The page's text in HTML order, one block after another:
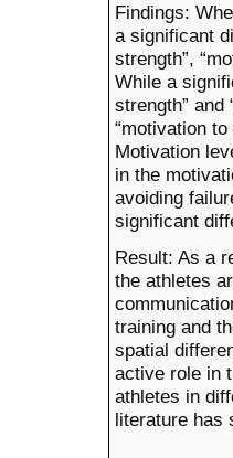
Findings:
a significant
strength”,
While a
strength”
“motivation
Motivation
in the
avoiding
significant
Result: As a
the athletes
training and
spatial
active role in
athletes in
literature has